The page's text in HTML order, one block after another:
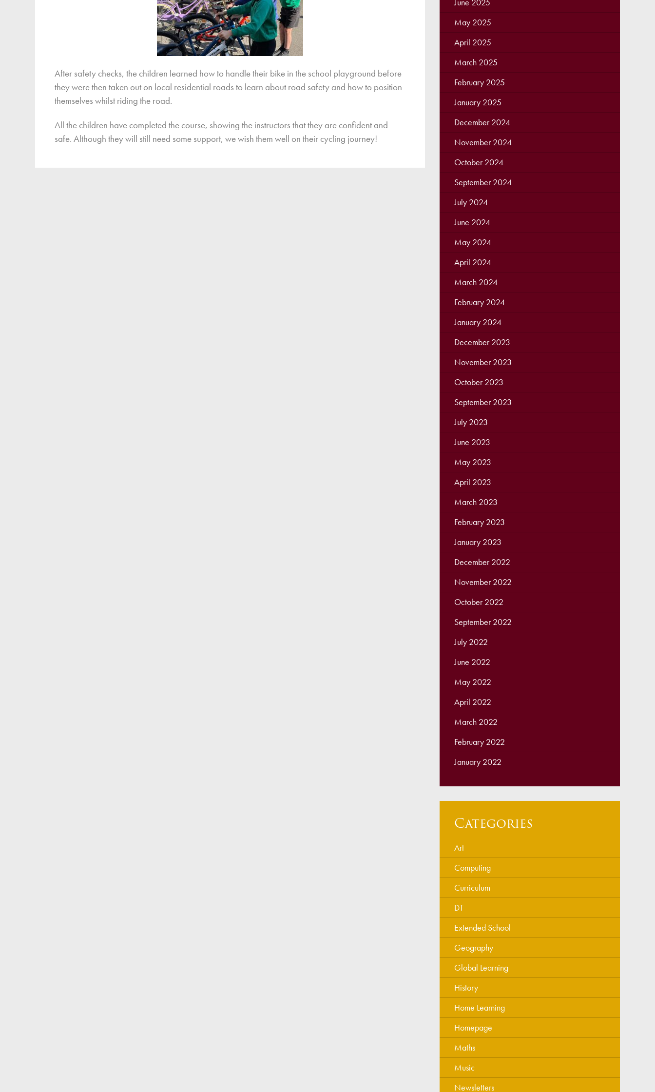
After safety checks, the children learned how to handle their bike in the school playground before
they were then taken out on local residential roads to learn about road safety and how to position
themselves whilst riding the road.
All the children have completed the course, showing the instructors that they are confident and
safe. Although they will still need some support, we wish them well on their cycling journey!
May 2025
April 2025
March 2025
February 2025
January 2025
December 2024
November 2024
October 2024
September 2024
July 2024
June 2024
May 2024
April 2024
March 2024
February 2024
January 2024
December 2023
November 2023
October 2023
September 2023
July 2023
June 2023
May 2023
April 2023
March 2023
February 2023
January 2023
December 2022
November 2022
October 2022
September 2022
July 2022
June 2022
May 2022
April 2022
March 2022
February 2022
January 2022
Categories
Art
Computing
Curriculum
DT
Extended School
Geography
Global Learning
History
Home Learning
Homepage
Maths
Music
Newsletters